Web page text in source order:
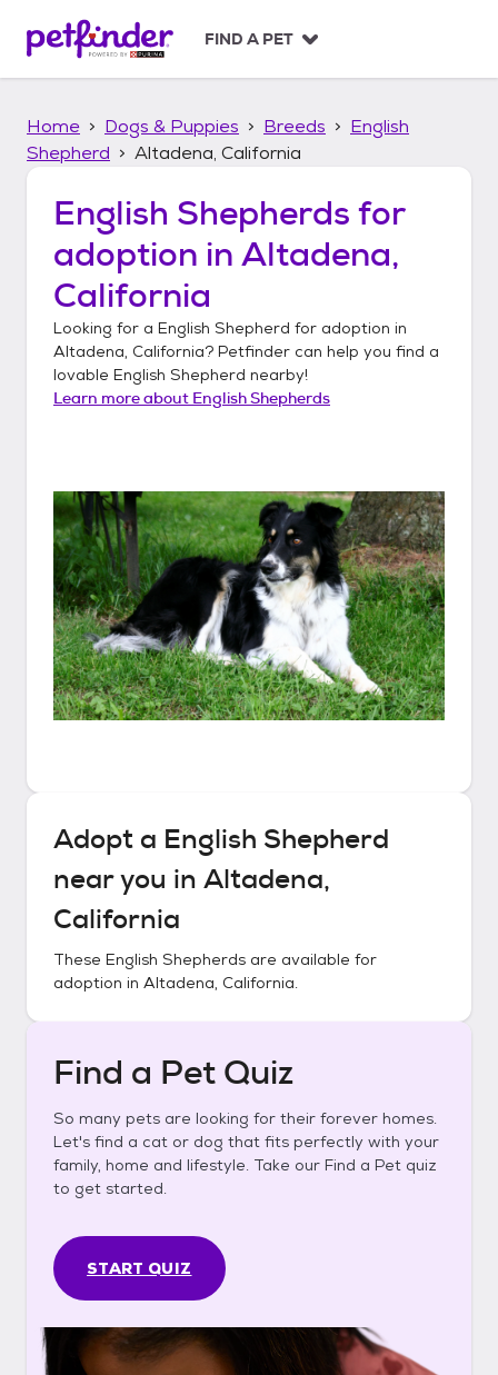
p
FIND A PET
Home Dogs & Puppies Breeds
English
Shepherd
Altadena, California
English Shepherds for
adoption in Altadena,
California
Looking for a English Shepherd for adoption in
Altadena, California? Petfinder can help you find a
lovable English Shepherd nearby!
Learn more about English Shepherds
Adopt a English Shepherd
near you in Altadena,
California
These English Shepherds are available for
adoption in Altadena, California.
Find a Pet Quiz
So many pets are looking for their forever homes.
Let's find a cat or dog that fits perfectly with your
family, home and lifestyle. Take our Find a Pet quiz
to get started.
START QUIZ